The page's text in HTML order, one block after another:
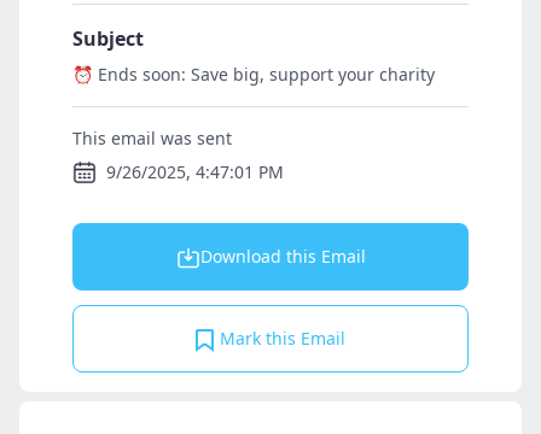
Subject
⏰ Ends soon: Save big, support your charity
This email was sent
9/26/2025, 4:47:01 PM
Download this Email
Mark this Email